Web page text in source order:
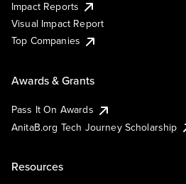
Impact Reports
Visual Impact Report
Top Companies
Awards & Grants
Pass It On Awards
AnitaB.org Tech Journey Scholarship
Resources